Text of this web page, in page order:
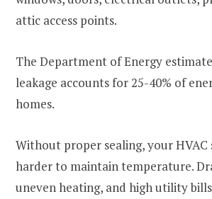
attic access points.
The Department of Energy
leakage accounts for 25-40% of
homes.
Without proper sealing, your HVAC
harder to maintain temperature.
uneven heating, and high utility